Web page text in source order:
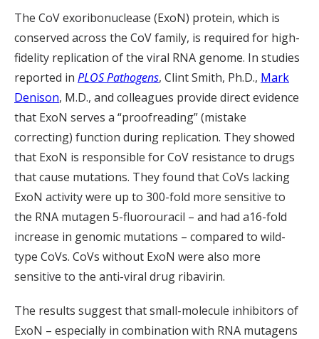
The CoV exoribonuclease (ExoN) protein, which is
conserved across the CoV family, is required for high-
fidelity replication of the viral RNA genome. In studies
reported in PLOS Pathogens, Clint Smith, Ph.D., Mark
Denison, M.D., and colleagues provide direct evidence
that ExoN serves a “proofreading” (mistake
correcting) function during replication. They showed
that ExoN is responsible for CoV resistance to drugs
that cause mutations. They found that CoVs lacking
ExoN activity were up to 300-fold more sensitive to
the RNA mutagen 5-fluorouracil – and had a16-fold
increase in genomic mutations – compared to wild-
type CoVs. CoVs without ExoN were also more
sensitive to the anti-viral drug ribavirin.
The results suggest that small-molecule inhibitors of
ExoN – especially in combination with RNA mutagens